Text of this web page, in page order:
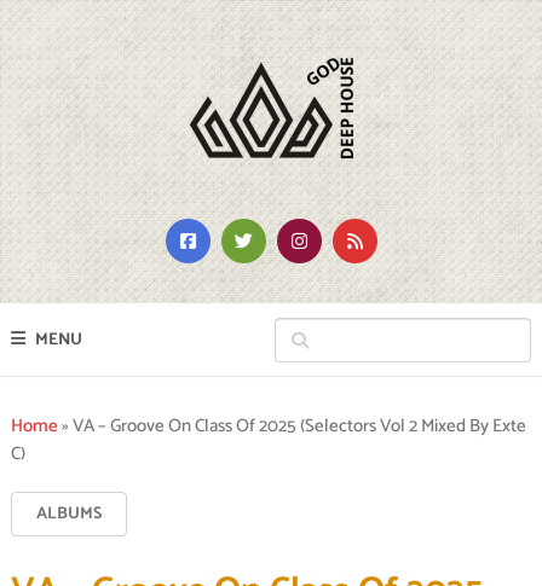
MENU
Home»VA – Groove On Class Of 2025 (Selectors Vol 2 Mixed By Exte
C)
ALBUMS